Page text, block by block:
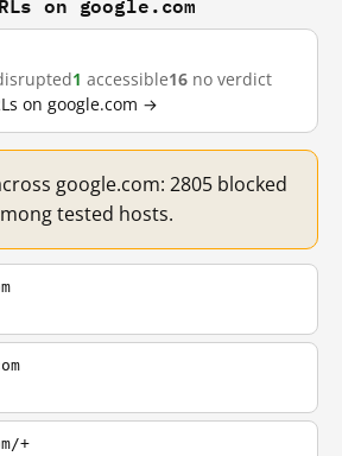
1 accessible16 no verdict
on google.com →
google.com: 2805 blocked
tested hosts.
+